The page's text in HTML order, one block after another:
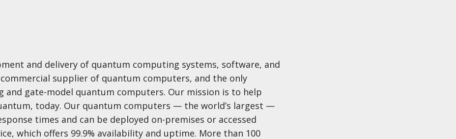
and delivery of quantum computing systems, software, and
commercial supplier of quantum computers, and the only
and gate-model quantum computers. Our mission is to help
today. Our quantum computers — the world’s largest —
times and can be deployed on-premises or accessed
which offers 99.9% availability and uptime. More than 100